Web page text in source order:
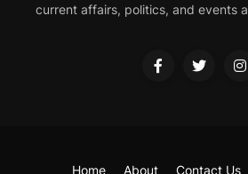
current affairs, politics, and events
Home About Contact Us